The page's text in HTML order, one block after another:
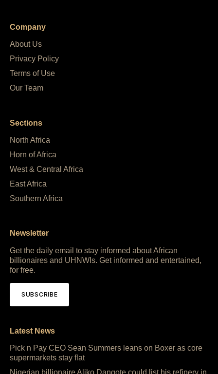
Company
About Us
Privacy Policy
Terms of Use
Our Team
Sections
North Africa
Horn of Africa
West & Central Africa
East Africa
Southern Africa
Newsletter
Get the daily email to stay informed about African
billionaires and UHNWIs. Get informed and entertained,
for free.
SUBSCRIBE
Latest News
Pick n Pay CEO Sean Summers leans on Boxer as core
supermarkets stay flat